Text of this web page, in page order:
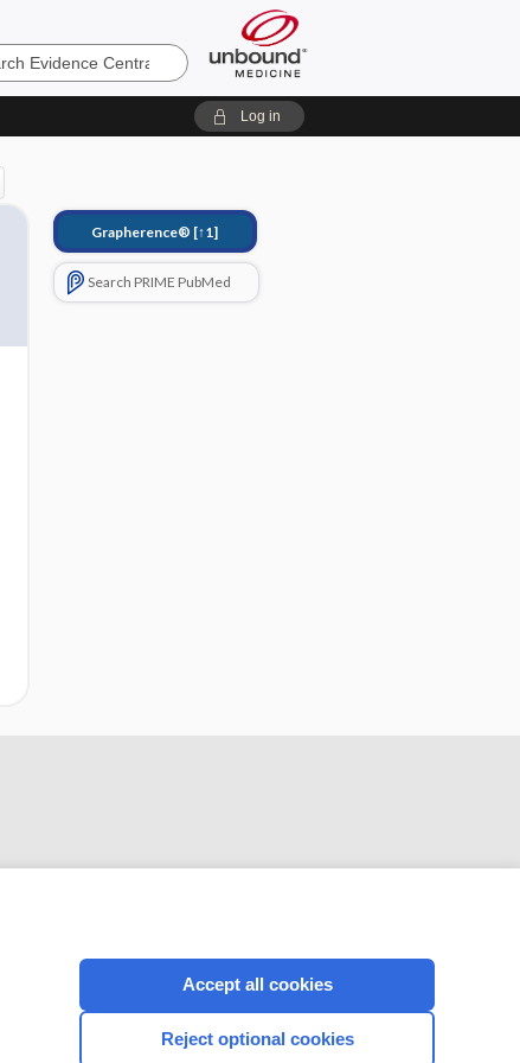
Log in
Grapherence® [↑1]
Search PRIME PubMed
Accept all cookies
Reject optional cookies